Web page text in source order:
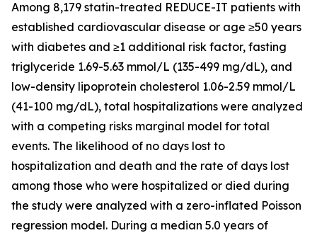
Among 8,179 statin-treated REDUCE-IT patients with
established cardiovascular disease or age ≥50 years
with diabetes and ≥1 additional risk factor, fasting
triglyceride 1.69-5.63 mmol/L (135-499 mg/dL), and
low-density lipoprotein cholesterol 1.06-2.59 mmol/L
(41-100 mg/dL), total hospitalizations were analyzed
with a competing risks marginal model for total
events. The likelihood of no days lost to
hospitalization and death and the rate of days lost
among those who were hospitalized or died during
the study were analyzed with a zero-inflated Poisson
regression model. During a median 5.0 years of